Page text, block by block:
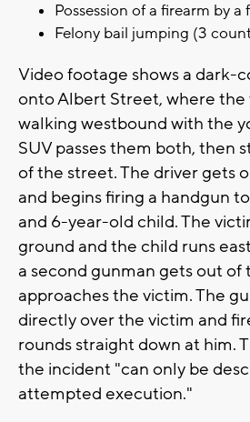
Possession of a firearm by a
Felony bail jumping (3
Video footage shows a dark-
onto Albert Street, where the
walking westbound with the
SUV passes them both, then
of the street. The driver gets
and begins firing a handgun
and 6-year-old child. The
ground and the child runs
a second gunman gets out of
approaches the victim. The
directly over the victim and
rounds straight down at him.
the incident "can only be
attempted execution."